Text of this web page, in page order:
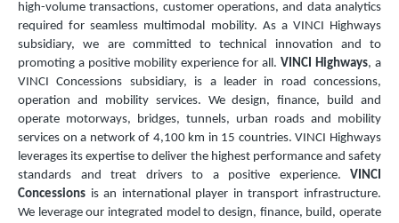
high-volume transactions, customer operations, and data analytics
required for seamless multimodal mobility. As a VINCI Highways
subsidiary, we are committed to technical innovation and to
promoting a positive mobility experience for all. VINCI Highways, a
VINCI Concessions subsidiary, is a leader in road concessions,
operation and mobility services. We design, finance, build and
operate motorways, bridges, tunnels, urban roads and mobility
services on a network of 4,100 km in 15 countries. VINCI Highways
leverages its expertise to deliver the highest performance and safety
standards and treat drivers to a positive experience. VINCI
Concessions is an international player in transport infrastructure.
We leverage our integrated model to design, finance, build, operate